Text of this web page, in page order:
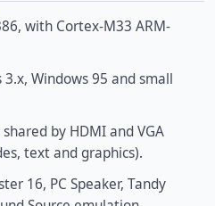
with Cortex-M33 ARM-
3.x, Windows 95 and small
by HDMI and VGA
text and graphics).
16, PC Speaker, Tandy